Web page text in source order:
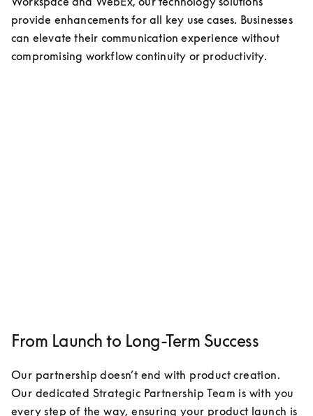
provide enhancements for all key use cases. Businesses
can elevate their communication experience without
compromising workflow continuity or productivity.
From Launch to Long-Term Success
Our partnership doesn’t end with product creation.
Our dedicated Strategic Partnership Team is with you
every step of the way, ensuring your product launch is